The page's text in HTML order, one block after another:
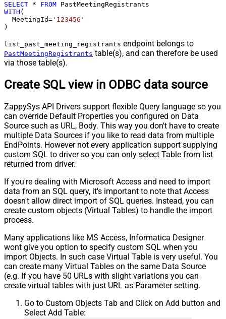
SELECT * FROM
WITH (
  MeetingId
= '123456'
)
list_past_meeting_registrants endpoint belongs to
PastMeetingRegistrants table(s), and can therefore be used
via those table(s).
Create SQL view in ODBC data source
ZappySys API Drivers support flexible Query language so you
can override Default Properties you configured on Data
Source such as URL, Body. This way you don't have to create
multiple Data Sources if you like to read data from multiple
EndPoints. However not every application support supplying
custom SQL to driver so you can only select Table from list
returned from driver.
If you're dealing with Microsoft Access and need to import
data from an SQL query, it's important to note that Access
doesn't allow direct import of SQL queries. Instead, you can
create custom objects (Virtual Tables) to handle the import
process.
Many applications like MS Access, Informatica Designer
wont give you option to specify custom SQL when you
import Objects. In such case Virtual Table is very useful. You
can create many Virtual Tables on the same Data Source
(e.g. If you have 50 URLs with slight variations you can
create virtual tables with just URL as Parameter setting.
Go to Custom Objects Tab and Click on Add button and
Select Add Table: